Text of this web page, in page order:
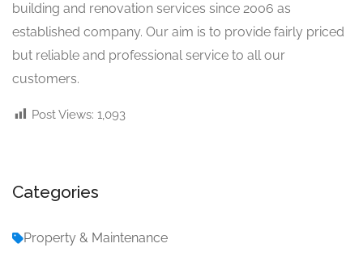
building and renovation services since 2006 as
established company. Our aim is to provide fairly priced
but reliable and professional service to all our
customers.
Post Views: 1,093
Categories
Property & Maintenance